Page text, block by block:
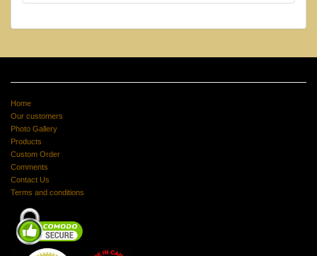
Home
Our customers
Photo Gallery
Products
Custom Order
Comments
Contact Us
Terms and conditions